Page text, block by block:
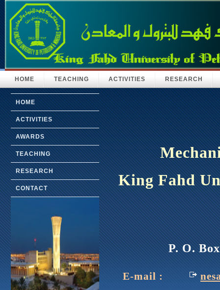
HOME TEACHING ACTIVITIES RESEARCH
King Fahd
P. O.
E-mail :
HOME
ACTIVITIES
AWARDS
TEACHING
RESEARCH
CONTACT